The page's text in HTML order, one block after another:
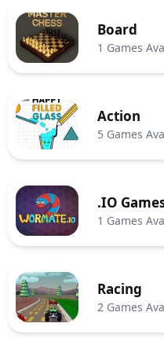
Board
1 Games
Action
5 Games
.IO
1 Games
Racing
2 Games